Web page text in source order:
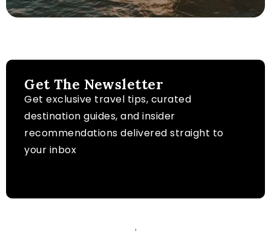
Get The Newsletter
Get exclusive travel tips, curated
destination guides, and insider
recommendations delivered straight to
your inbox